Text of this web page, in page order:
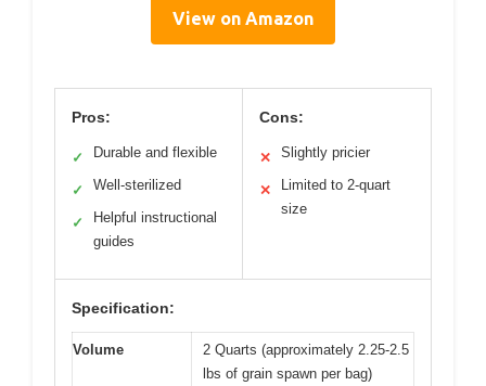
View on Amazon
Pros:
✓ Durable and flexible
✓ Well-sterilized
✓
Helpful instructional
guides
Cons:
✕ Slightly pricier
✕
Limited to 2-quart
size
Specification:
Volume
2 Quarts (approximately 2.25-2.5
lbs of grain spawn per bag)